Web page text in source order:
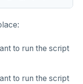
to run the script
to run the script